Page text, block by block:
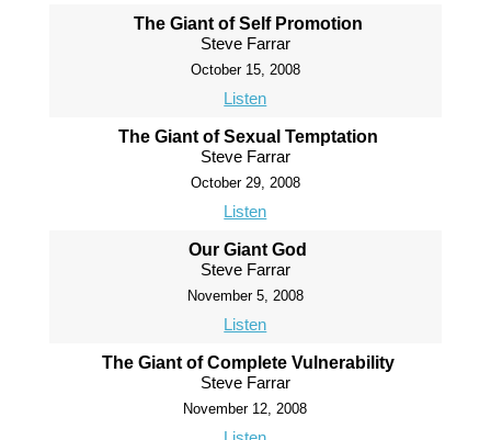
The Giant of Self Promotion
Steve Farrar
October 15, 2008
Listen
The Giant of Sexual Temptation
Steve Farrar
October 29, 2008
Listen
Our Giant God
Steve Farrar
November 5, 2008
Listen
The Giant of Complete Vulnerability
Steve Farrar
November 12, 2008